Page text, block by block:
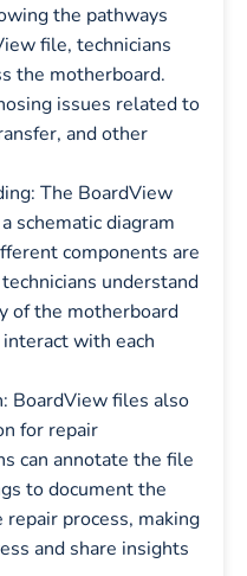
the pathways
file, technicians
the motherboard.
issues related to
and other
The BoardView
schematic diagram
components are
understand
of the motherboard
with each
BoardView files also
for repair
can annotate the file
to document the
process, making
and share insights